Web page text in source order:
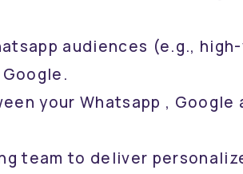
audiences (e.g.,
your Whatsapp , Google
team to deliver